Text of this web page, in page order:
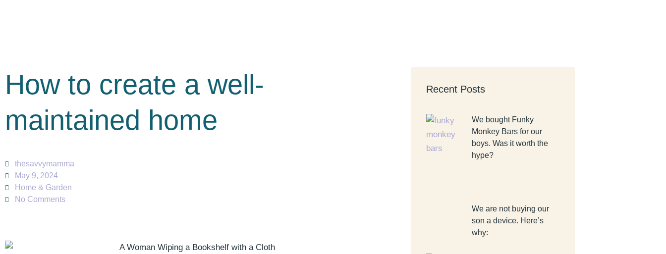
How to create a well-
maintained home
thesavvymamma
May 9, 2024
Home & Garden
No Comments
Recent Posts
We bought Funky
Monkey Bars for our
boys. Was it worth the
hype?
We are not buying our
son a device. Here’s
why: